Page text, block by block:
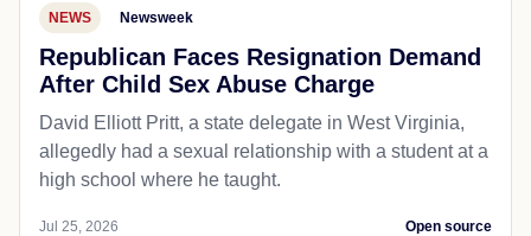
NEWS Newsweek
Republican Faces Resignation Demand
After Child Sex Abuse Charge
David Elliott Pritt, a state delegate in West Virginia,
allegedly had a sexual relationship with a student at a
high school where he taught.
Jul 25, 2026 Open source